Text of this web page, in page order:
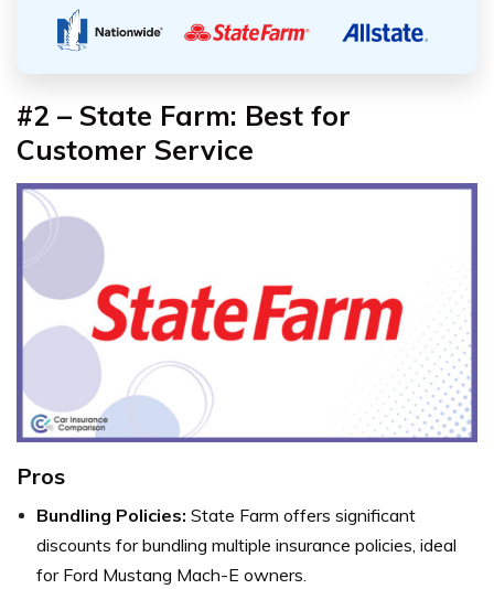
#2 – State Farm: Best for
Customer Service
Pros
Bundling Policies: State Farm offers significant
discounts for bundling multiple insurance policies, ideal
for Ford Mustang Mach-E owners.